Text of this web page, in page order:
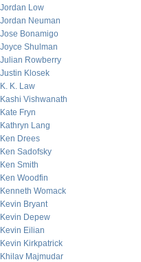
Jordan Low
Jordan Neuman
Jose Bonamigo
Joyce Shulman
Julian Rowberry
Justin Klosek
K. K. Law
Kashi Vishwanath
Kate Fryn
Kathryn Lang
Ken Drees
Ken Sadofsky
Ken Smith
Ken Woodfin
Kenneth Womack
Kevin Bryant
Kevin Depew
Kevin Eilian
Kevin Kirkpatrick
Khilav Majmudar